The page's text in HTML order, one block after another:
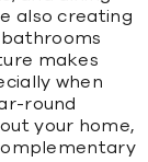
also creating
makes
when
round
your home,